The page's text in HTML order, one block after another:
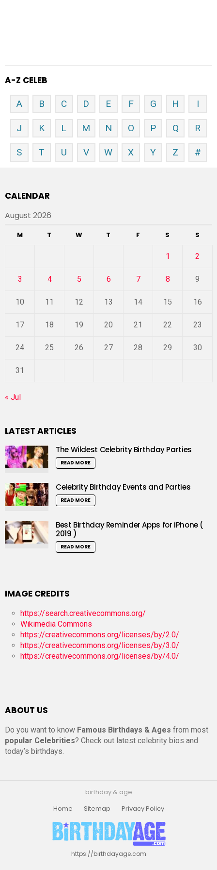
A-Z CELEB
A B C D E F G H I
J K L M N O P Q R
S T U V W X Y Z #
CALENDAR
August 2026
M T W T F S S
1 2
3 4 5 6 7 8 9
10 11 12 13 14 15 16
17 18 19 20 21 22 23
24 25 26 27 28 29 30
31
« Jul
LATEST ARTICLES
The Wildest Celebrity Birthday Parties
READ MORE
Celebrity Birthday Events and Parties
READ MORE
Best Birthday Reminder Apps for iPhone (
2019 )
READ MORE
IMAGE CREDITS
https://search.creativecommons.org/
Wikimedia Commons
https://creativecommons.org/licenses/by/2.0/
https://creativecommons.org/licenses/by/3.0/
https://creativecommons.org/licenses/by/4.0/
ABOUT US
Do you want to know Famous Birthdays & Ages from most
popular Celebrities? Check out latest celebrity bios and
today’s birthdays.
birthday & age
Home
Sitemap Privacy Policy
https://birthdayage.com